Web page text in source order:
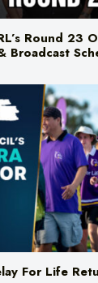
Round 23
Broadcast
For Life